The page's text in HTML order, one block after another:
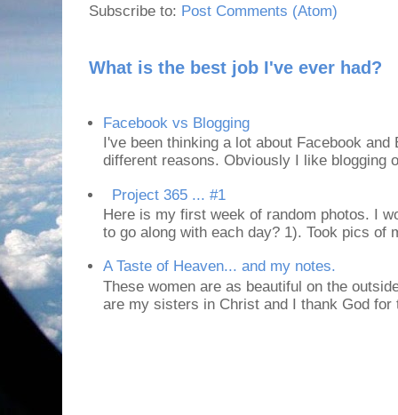
Subscribe to: Post Comments (Atom)
What is the best job I've ever had?
Facebook vs Blogging
I've been thinking a lot about Facebook
different reasons. Obviously I like blogging
Project 365 ... #1
Here is my first week of random photos. I
to go along with each day? 1). Took pics of
A Taste of Heaven... and my notes.
These women are as beautiful on the
are my sisters in Christ and I thank God for